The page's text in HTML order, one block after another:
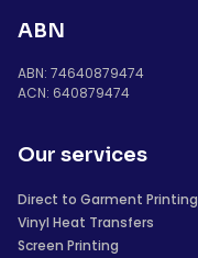
ABN
ABN: 74640879474
ACN: 640879474
Our services
Direct to Garment Printing
Vinyl Heat Transfers
Screen Printing